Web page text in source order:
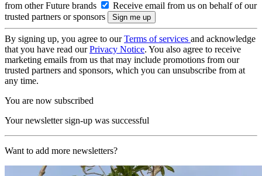
from other Future brands
Receive email from us on behalf of our
trusted partners or sponsors
By signing up, you agree to ourTerms of services and acknowledge
that you have read ourPrivacy Notice. You also agree to receive
marketing emails from us that may include promotions from our
trusted partners and sponsors, which you can unsubscribe from at
any time.
You are now subscribed
Your newsletter sign-up was successful
Want to add more newsletters?